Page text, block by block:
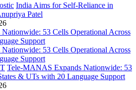
India Aims for Self-Reliance in
Patel
Tele-MANAS Expands Nationwide: 53
& UTs with 20 Language Support